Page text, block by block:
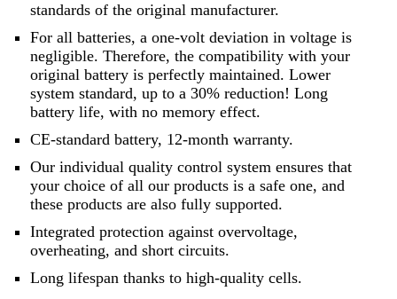
standards of the original manufacturer.
For all batteries, a one-volt deviation in voltage is
negligible. Therefore, the compatibility with your
original battery is perfectly maintained. Lower
system standard, up to a 30% reduction! Long
battery life, with no memory effect.
CE-standard battery, 12-month warranty.
Our individual quality control system ensures that
your choice of all our products is a safe one, and
these products are also fully supported.
Integrated protection against overvoltage,
overheating, and short circuits.
Long lifespan thanks to high-quality cells.